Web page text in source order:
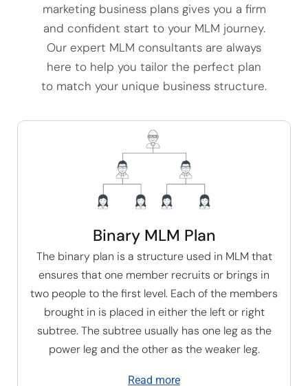
marketing business plans gives you a firm
and confident start to your MLM journey.
Our expert MLM consultants are always
here to help you tailor the perfect plan
to match your unique business structure.
Binary MLM Plan
The binary plan is a structure used in MLM that
ensures that one member recruits or brings in
two people to the first level. Each of the members
brought in is placed in either the left or right
subtree. The subtree usually has one leg as the
power leg and the other as the weaker leg.
Read more